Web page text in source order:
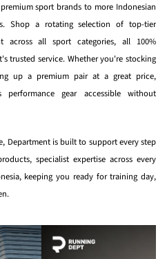
sport brands to more Indonesian
Shop a rotating selection of top-tier
across all sport categories, all 100%
trusted service. Whether you're stocking
up a premium pair at a great price,
performance gear accessible without
Department is built to support every step
specialist expertise across every
keeping you ready for training day,